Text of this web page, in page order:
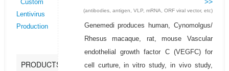
Custom
Lentivirus
Production
PRODUCTS
(antibodies, antigen, VLP, mRNA, ORF viral vector, etc)
Genemedi produces human, Cynomolgus/
Rhesus macaque, rat, mouse Vascular
endothelial growth factor C (VEGFC) for
cell curture, in vitro study, in vivo study,